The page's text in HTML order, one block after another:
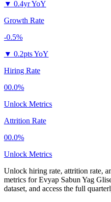
▼ 0.4yr YoY
Growth Rate
-0.5%
▼ 0.2pts YoY
Hiring Rate
00.0%
Unlock Metrics
Attrition Rate
00.0%
Unlock Metrics
Unlock hiring rate, attrition rate,
metrics forEvyap Sabun Yag
dataset, and access the full